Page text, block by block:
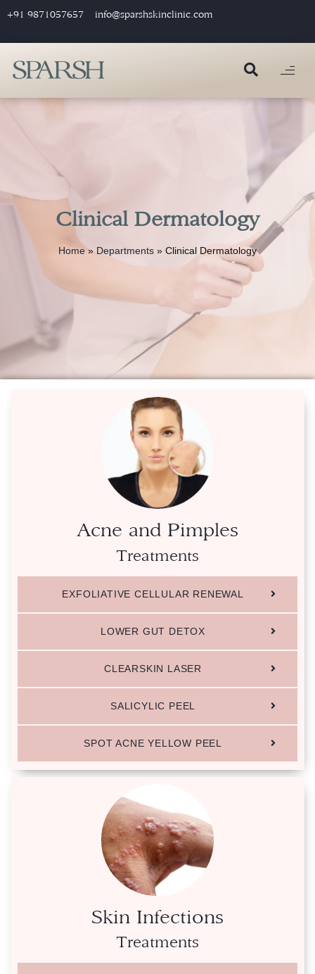
+91 9871057657 info@sparshskinclinic.com
Clinical Dermatology
Home » Departments » Clinical Dermatology
Acne and Pimples
Treatments
EXFOLIATIVE CELLULAR RENEWAL
LOWER GUT DETOX
CLEARSKIN LASER
SALICYLIC PEEL
SPOT ACNE YELLOW PEEL
Skin Infections
Treatments